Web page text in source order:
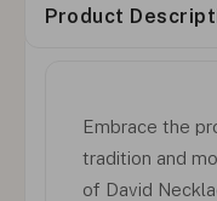
Product
Embrace the
tradition and
of David